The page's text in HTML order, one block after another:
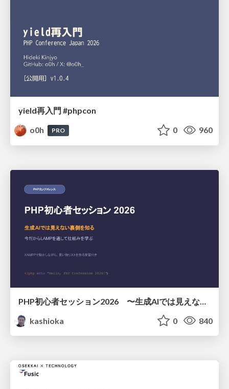
yield再入門 #phpcon
o0h
PRO 0 960
kashioka
0 840